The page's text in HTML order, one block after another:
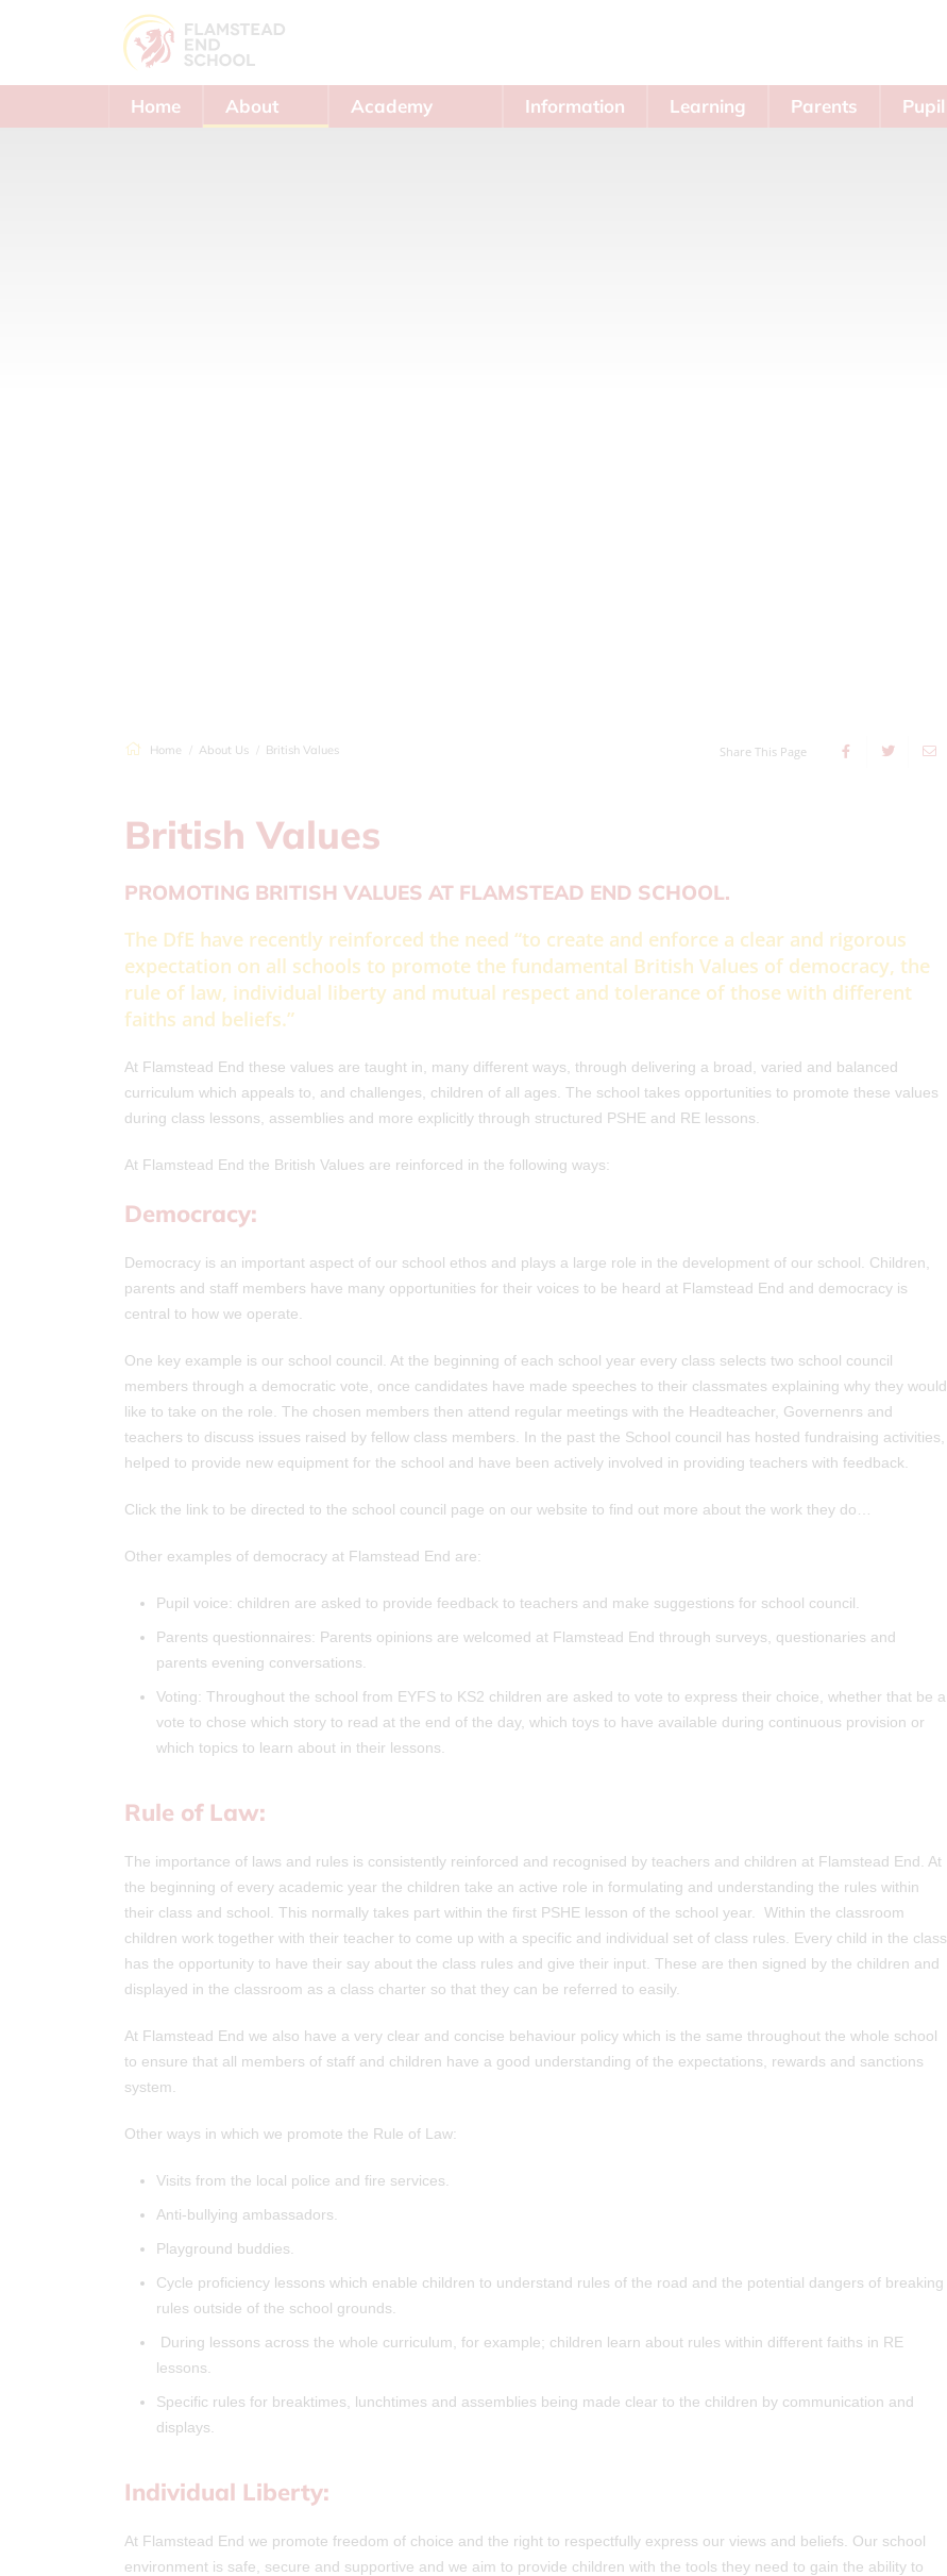
Home
About
Academy
Information Learning Parents
Pupil
Home About Us British Values Share This Page
British Values
PROMOTING BRITISH VALUES AT FLAMSTEAD END SCHOOL.
The DfE have recently reinforced the need “to create and enforce a clear and rigorous
expectation on all schools to promote the fundamental British Values of democracy, the
rule of law, individual liberty and mutual respect and tolerance of those with different
faiths and beliefs.”
At Flamstead End these values are taught in, many different ways, through delivering a broad, varied and balanced
curriculum which appeals to, and challenges, children of all ages. The school takes opportunities to promote these values
during class lessons, assemblies and more explicitly through structured PSHE and RE lessons.
At Flamstead End the British Values are reinforced in the following ways:
Democracy:
Democracy is an important aspect of our school ethos and plays a large role in the development of our school. Children,
parents and staff members have many opportunities for their voices to be heard at Flamstead End and democracy is
central to how we operate.
One key example is our school council. At the beginning of each school year every class selects two school council
members through a democratic vote, once candidates have made speeches to their classmates explaining why they would
like to take on the role. The chosen members then attend regular meetings with the Headteacher, Governenrs and
teachers to discuss issues raised by fellow class members. In the past the School council has hosted fundraising activities,
helped to provide new equipment for the school and have been actively involved in providing teachers with feedback.
Click the link to be directed to the school council page on our website to find out more about the work they do…
Other examples of democracy at Flamstead End are:
Pupil voice: children are asked to provide feedback to teachers and make suggestions for school council.
Parents questionnaires: Parents opinions are welcomed at Flamstead End through surveys, questionaries and
parents evening conversations.
Voting: Throughout the school from EYFS to KS2 children are asked to vote to express their choice, whether that be a
vote to chose which story to read at the end of the day, which toys to have available during continuous provision or
which topics to learn about in their lessons.
Rule of Law:
The importance of laws and rules is consistently reinforced and recognised by teachers and children at Flamstead End. At
the beginning of every academic year the children take an active role in formulating and understanding the rules within
their class and school. This normally takes part within the first PSHE lesson of the school year. Within the classroom
children work together with their teacher to come up with a specific and individual set of class rules. Every child in the class
has the opportunity to have their say about the class rules and give their input. These are then signed by the children and
displayed in the classroom as a class charter so that they can be referred to easily.
At Flamstead End we also have a very clear and concise behaviour policy which is the same throughout the whole school
to ensure that all members of staff and children have a good understanding of the expectations, rewards and sanctions
system.
Other ways in which we promote the Rule of Law:
Visits from the local police and fire services.
Anti-bullying ambassadors.
Playground buddies.
Cycle proficiency lessons which enable children to understand rules of the road and the potential dangers of breaking
rules outside of the school grounds.
During lessons across the whole curriculum, for example; children learn about rules within different faiths in RE
lessons.
Specific rules for breaktimes, lunchtimes and assemblies being made clear to the children by communication and
displays.
Individual Liberty:
At Flamstead End we promote freedom of choice and the right to respectfully express our views and beliefs. Our school
environment is safe, secure and supportive and we aim to provide children with the tools they need to gain the ability to